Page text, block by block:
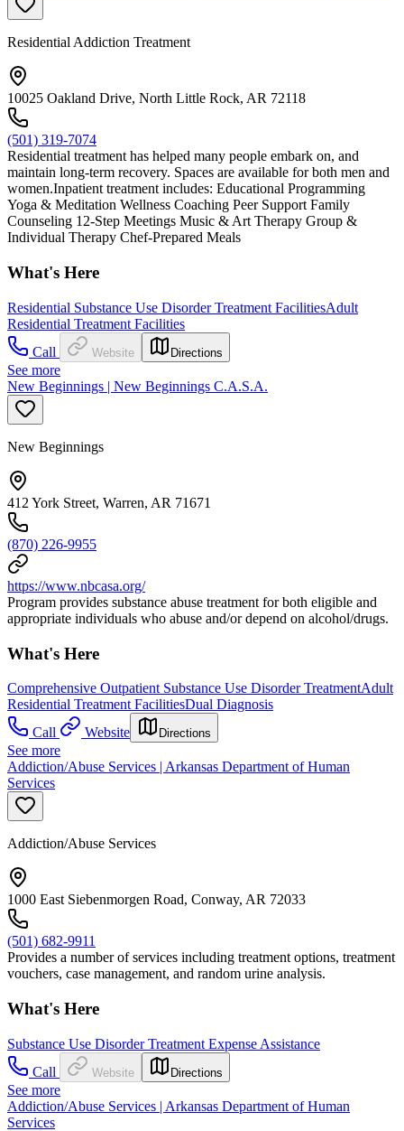
Residential Addiction Treatment
10025 Oakland Drive, North Little Rock, AR 72118
(501) 319-7074
Residential treatment has helped many people embark on, and
maintain long-term recovery. Spaces are available for both men and
women.Inpatient treatment includes: Educational Programming
Yoga & Meditation Wellness Coaching Peer Support Family
Counseling 12-Step Meetings Music & Art Therapy Group &
Individual Therapy Chef-Prepared Meals
What's Here
Residential Substance Use Disorder Treatment FacilitiesAdult
Residential Treatment Facilities
Call
Website Directions
See more
New Beginnings | New Beginnings C.A.S.A.
New Beginnings
412 York Street, Warren, AR 71671
(870) 226-9955
https://www.nbcasa.org/
Program provides substance abuse treatment for both eligible and
appropriate individuals who abuse and/or depend on alcohol/drugs.
What's Here
Comprehensive Outpatient Substance Use Disorder TreatmentAdult
Residential Treatment FacilitiesDual Diagnosis
Call
Website Directions
See more
Addiction/Abuse Services | Arkansas Department of Human
Services
Addiction/Abuse Services
1000 East Siebenmorgen Road, Conway, AR 72033
(501) 682-9911
Provides a number of services including treatment options, treatment
vouchers, case management, and random urine analysis.
What's Here
Substance Use Disorder Treatment Expense Assistance
Call
Website Directions
See more
Addiction/Abuse Services | Arkansas Department of Human
Services